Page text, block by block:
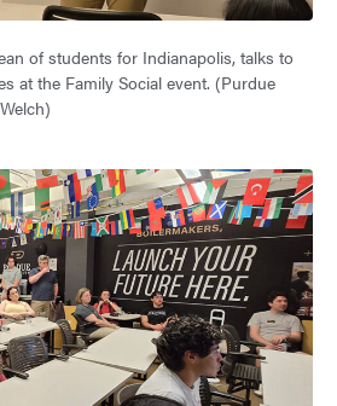
of students for Indianapolis, talks to
at the Family Social event. (Purdue